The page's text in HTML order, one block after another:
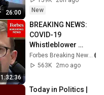
26:00
Rogue Technology
New
1:32:36
BREAKING NEWS:
COVID-19
Whistleblower
Testifies Publicly
Before Rand Paul-
Committee
563K
2mo ago
Today in Politics |